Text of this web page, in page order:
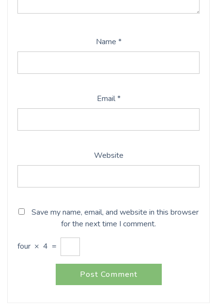
Name *
Email*
Website
Save my name, email, and website in this browser
for the next time I comment.
four × 4 =